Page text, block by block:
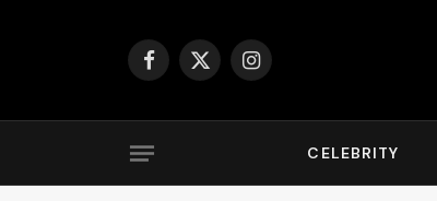
Facebook
X
Instagram
CELEBRITY